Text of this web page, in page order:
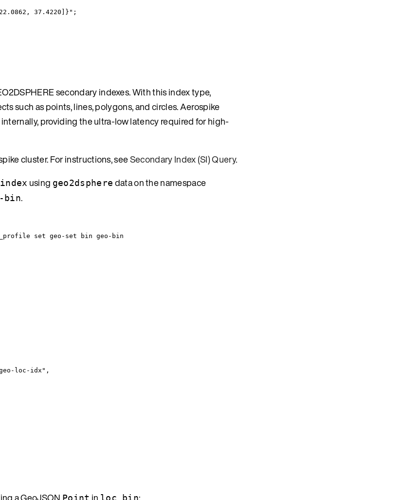
37.4220]} " ;
secondary indexes. With this index type,
such as points, lines, polygons, and circles. Aerospike
providing the ultra-low latency required for high-
cluster. For instructions, seeSecondary Index (SI) Query.
using geo2dsphere data on the namespace
bin.
set geo-set bin geo-bin
loc-idx " ,
Point loc_bin